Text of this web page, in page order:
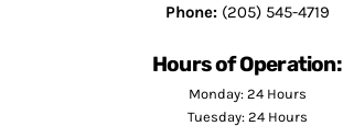
Phone:(205) 545-4719
Hours of Operation:
Monday: 24 Hours
Tuesday: 24 Hours